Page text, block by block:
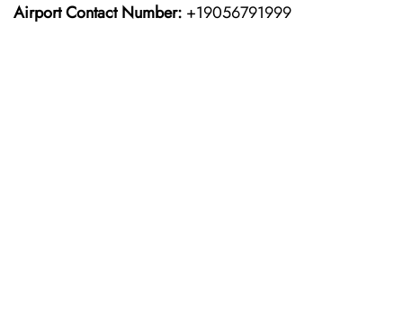
Airport Contact Number: +19056791999